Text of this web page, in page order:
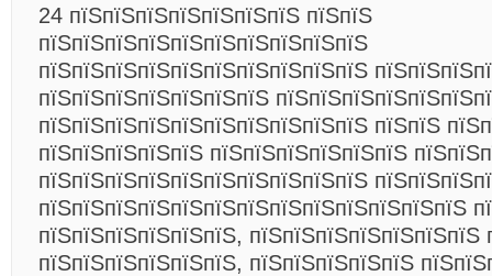
24 пїЅпїЅпїЅпїЅпїЅпїЅпїЅ пїЅпїЅ
пїЅпїЅпїЅпїЅпїЅпїЅпїЅпїЅпїЅпїЅ
пїЅпїЅпїЅпїЅпїЅпїЅпїЅпїЅпїЅпїЅ
пїЅпїЅпїЅпїЅпїЅпїЅпїЅ
пїЅпїЅпїЅпїЅпїЅпїЅпїЅпїЅпїЅпїЅ пїЅпїЅ
пїЅпїЅпїЅпїЅпїЅ пїЅпїЅпїЅпїЅпїЅпїЅ
пїЅпїЅпїЅпїЅпїЅпїЅпїЅпїЅпїЅпїЅ
пїЅпїЅпїЅпїЅпїЅпїЅпїЅпїЅпїЅпїЅпїЅпїЅпїЅ
пїЅпїЅпїЅпїЅпїЅпїЅ, пїЅпїЅпїЅпїЅпїЅпїЅпїЅ
пїЅпїЅпїЅпїЅпїЅпїЅ, пїЅпїЅпїЅпїЅпїЅ